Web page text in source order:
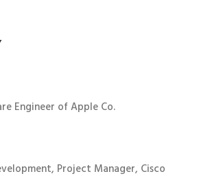
Engineer of Apple Co.
Project Manager, Cisco